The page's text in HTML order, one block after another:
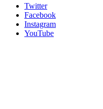
Twitter
Facebook
Instagram
YouTube